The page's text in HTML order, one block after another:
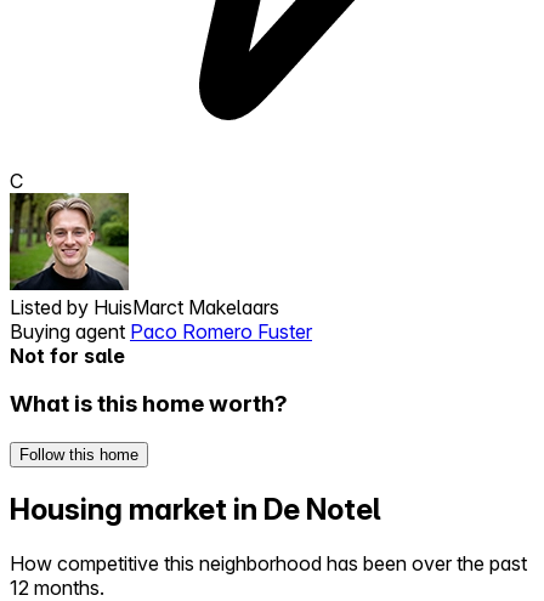
C
Listed by HuisMarct Makelaars
Buying agent Paco Romero Fuster
Not for sale
What is this home worth?
Follow this home
Housing market in De Notel
How competitive this neighborhood has been over the past
12 months.